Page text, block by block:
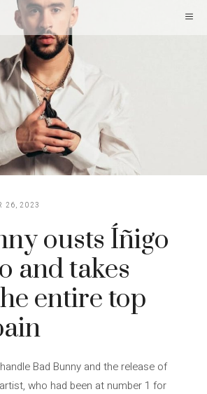
26, 2023
ousts Íñigo
and takes
entire top
Bad Bunny and the release of
who had been at number 1 for